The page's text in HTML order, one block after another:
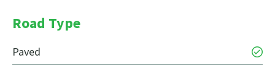
Road Type
Paved